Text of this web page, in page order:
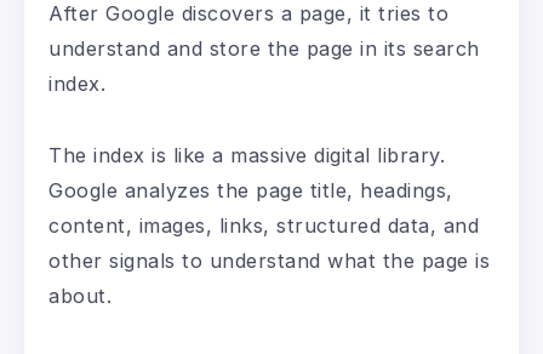
After Google discovers a page, it tries to
understand and store the page in its search
index.
The index is like a massive digital library.
Google analyzes the page title, headings,
content, images, links, structured data, and
other signals to understand what the page is
about.